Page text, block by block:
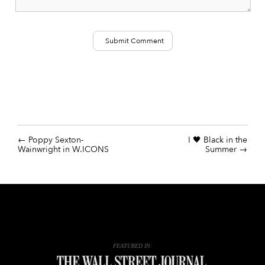
Poppy Sexton-
Wainwright in W.ICONS
I 🖤 Black in the
Summer
FEATURED IN: